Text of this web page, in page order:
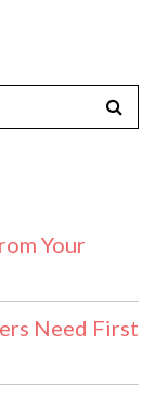
Your
Need First